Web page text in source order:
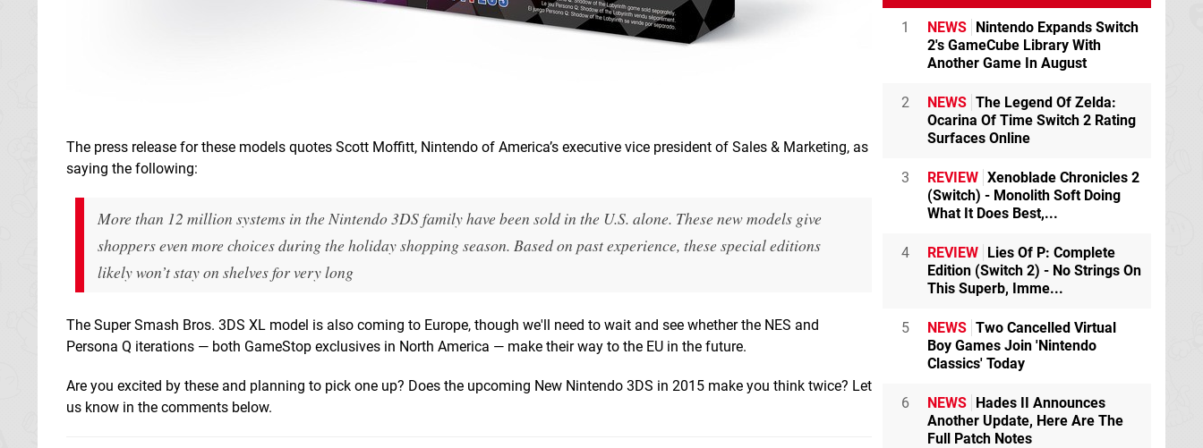
The press release for these models quotes Scott Moffitt, Nintendo of America’s executive vice president of Sales & Marketing, as
saying the following:
More than 12 million systems in the Nintendo 3DS family have been sold in the U.S. alone. These new models give
shoppers even more choices during the holiday shopping season. Based on past experience, these special editions
likely won’t stay on shelves for very long
The Super Smash Bros. 3DS XL model is also coming to Europe, though we'll need to wait and see whether the NES and
Persona Q iterations — both GameStop exclusives in North America — make their way to the EU in the future.
Are you excited by these and planning to pick one up? Does the upcoming New Nintendo 3DS in 2015 make you think twice? Let
us know in the comments below.
1 NEWS Nintendo Expands Switch
2's GameCube Library With
Another Game In August
2 NEWS The Legend Of Zelda:
Ocarina Of Time Switch 2 Rating
Surfaces Online
3 REVIEW Xenoblade Chronicles 2
(Switch) - Monolith Soft Doing
What It Does Best,...
4 REVIEW Lies Of P: Complete
Edition (Switch 2) - No Strings On
This Superb, Imme...
5 NEWS Two Cancelled Virtual
Boy Games Join 'Nintendo
Classics' Today
6 NEWS Hades II Announces
Another Update, Here Are The
Full Patch Notes